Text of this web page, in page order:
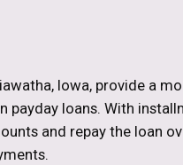
Iowa, provide a
payday loans. With
and repay the loan